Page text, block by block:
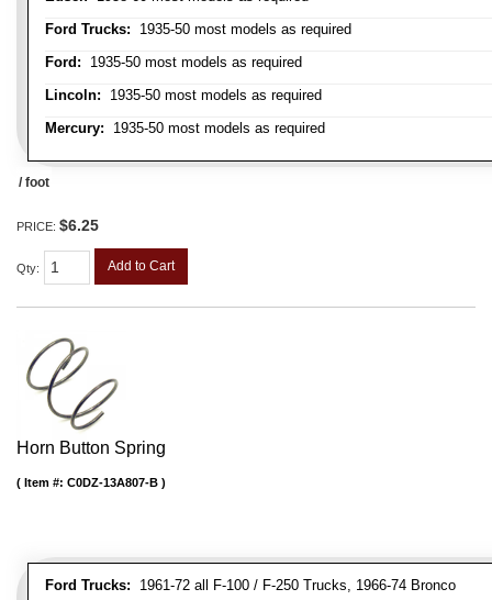
Ford Trucks: 1935-50 most models as required
Ford: 1935-50 most models as required
Lincoln: 1935-50 most models as required
Mercury: 1935-50 most models as required
/ foot
PRICE: $6.25
Qty: Add to Cart
Horn Button Spring
Ford Trucks: 1961-72 all F-100 / F-250 Trucks, 1966-74 Bronco
Item #: C0DZ-13A807-B